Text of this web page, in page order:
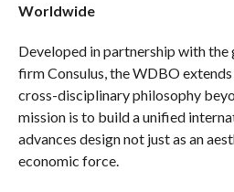
Worldwide
Developed in partnership with
firm Consulus, the WDBO extends
cross-disciplinary philosophy
mission is to build a unified
advances design not just as an
economic force.